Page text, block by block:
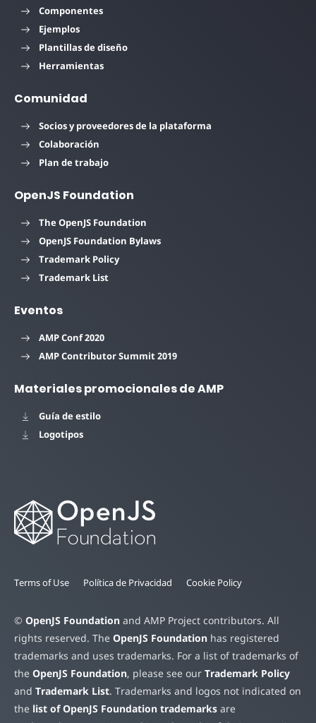
Componentes
Ejemplos
Plantillas de diseño
Herramientas
Comunidad
Socios y proveedores de la plataforma
Colaboración
Plan de trabajo
OpenJS Foundation
The OpenJS Foundation
OpenJS Foundation Bylaws
Trademark Policy
Trademark List
Eventos
AMP Conf 2020
AMP Contributor Summit 2019
Materiales promocionales de AMP
Guía de estilo
Logotipos
Terms of Use Política de Privacidad Cookie Policy
© OpenJS Foundation and AMP Project contributors. All
rights reserved. The OpenJS Foundation has registered
trademarks and uses trademarks. For a list of trademarks of
the OpenJS Foundation, please see our Trademark Policy
and Trademark List. Trademarks and logos not indicated on
the list of OpenJS Foundation trademarks are